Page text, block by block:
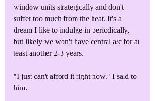
window units strategically and don't
suffer too much from the heat. It's a
dream I like to indulge in periodically,
but likely we won't have central a/c for at
least another 2-3 years.
"I just can't afford it right now." I said to
him.